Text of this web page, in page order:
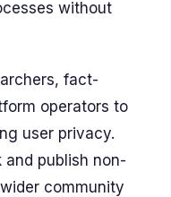
without
fact-
operators to
user privacy.
publish non-
community